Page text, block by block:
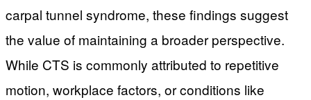
carpal tunnel syndrome, these findings suggest
the value of maintaining a broader perspective.
While CTS is commonly attributed to repetitive
motion, workplace factors, or conditions like